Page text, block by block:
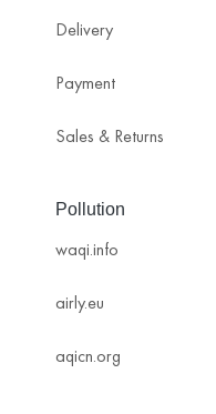
Delivery
Payment
Sales & Returns
Pollution
waqi.info
airly.eu
aqicn.org